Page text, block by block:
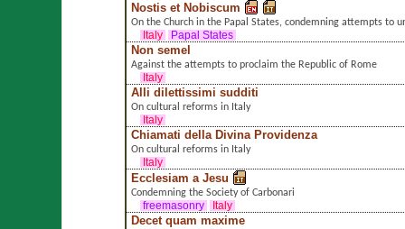
Nostis et Nobiscum
On the Church in the Papal States, condemning attempts to
Italy
Papal States
Non semel
Against the attempts to proclaim the Republic of Rome
Italy
Alli dilettissimi sudditi
On cultural reforms in Italy
Italy
Chiamati della Divina Providenza
On cultural reforms in Italy
Italy
Ecclesiam a Jesu
Condemning the Society of Carbonari
freemasonry
Italy
Decet quam maxime